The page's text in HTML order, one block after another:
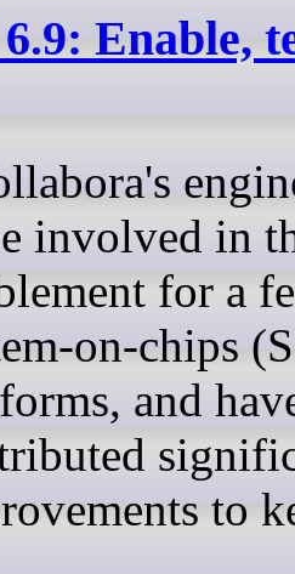
Enable,
involved in
for a
on-chips
and
to